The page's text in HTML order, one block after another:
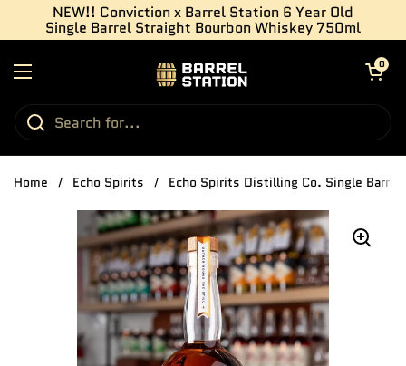
Skip to content
NEW!! Conviction x Barrel Station 6 Year Old
Single Barrel Straight Bourbon Whiskey 750ml
Open menu
Open cart
0
Home / Echo Spirits / Echo Spirits Distilling Co. Single Barrel